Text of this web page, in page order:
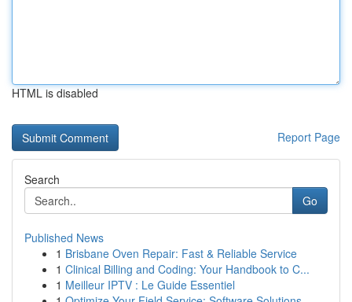
HTML is disabled
Report Page
Search
Go
Published News
1 Brisbane Oven Repair: Fast & Reliable Service
1 Clinical Billing and Coding: Your Handbook to C...
1 Meilleur IPTV : Le Guide Essentiel